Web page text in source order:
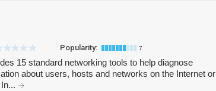
Popularity: 7
15 standard networking tools to help diagnose
about users, hosts and networks on the Internet or